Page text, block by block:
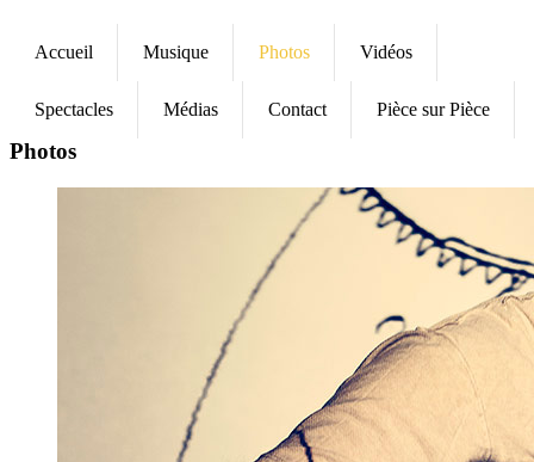
Accueil Musique Photos Vidéos
Spectacles Médias Contact Pièce sur Pièce
Photos